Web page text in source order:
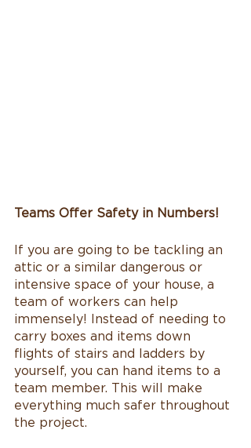
Teams Offer Safety in Numbers!
If you are going to be tackling an
attic or a similar dangerous or
intensive space of your house, a
team of workers can help
immensely! Instead of needing to
carry boxes and items down
flights of stairs and ladders by
yourself, you can hand items to a
team member. This will make
everything much safer throughout
the project.